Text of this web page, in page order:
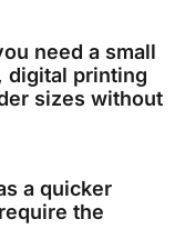
need a small
digital printing
sizes without
a quicker
the